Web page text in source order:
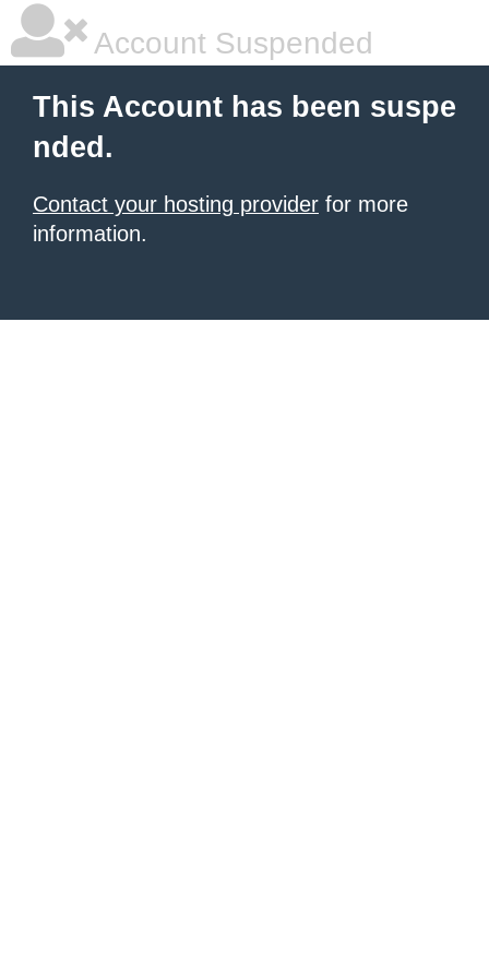
Account Suspended
This Account has been suspe
nded.
Contact your hosting provider for more
information.